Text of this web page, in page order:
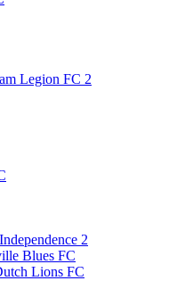
Legion FC 2
2
Blues FC
Lions FC